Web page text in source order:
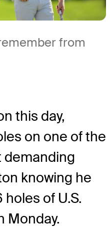
from
this day,
on one of the
demanding
knowing he
of U.S.
Monday.